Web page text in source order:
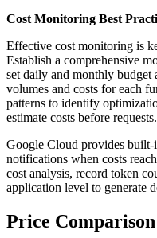
Cost Monitoring Best
Effective cost monitoring is
Establish a comprehensive
set daily and monthly budget
volumes and costs for each
patterns to identify
estimate costs before requests.
Google Cloud provides built-
notifications when costs
cost analysis, record token
application level to generate
Price